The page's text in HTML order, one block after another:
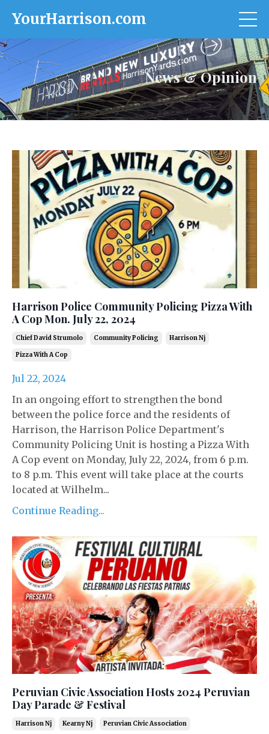
YourHarrison.com
News & Opinion
Harrison Police Community Policing Pizza With
A Cop Mon. July 22, 2024
Chief David Strumolo Community Policing Harrison Nj
Pizza With A Cop
Jul 22, 2024
In an ongoing effort to strengthen the bond
between the police force and the residents of
Harrison, the Harrison Police Department's
Community Policing Unit is hosting a Pizza With
A Cop event on Monday, July 22, 2024, from 6 p.m.
to 8 p.m. This event will take place at the courts
located at Wilhelm...
Continue Reading...
Peruvian Civic Association Hosts 2024 Peruvian
Day Parade & Festival
Harrison Nj Kearny Nj Peruvian Civic Association